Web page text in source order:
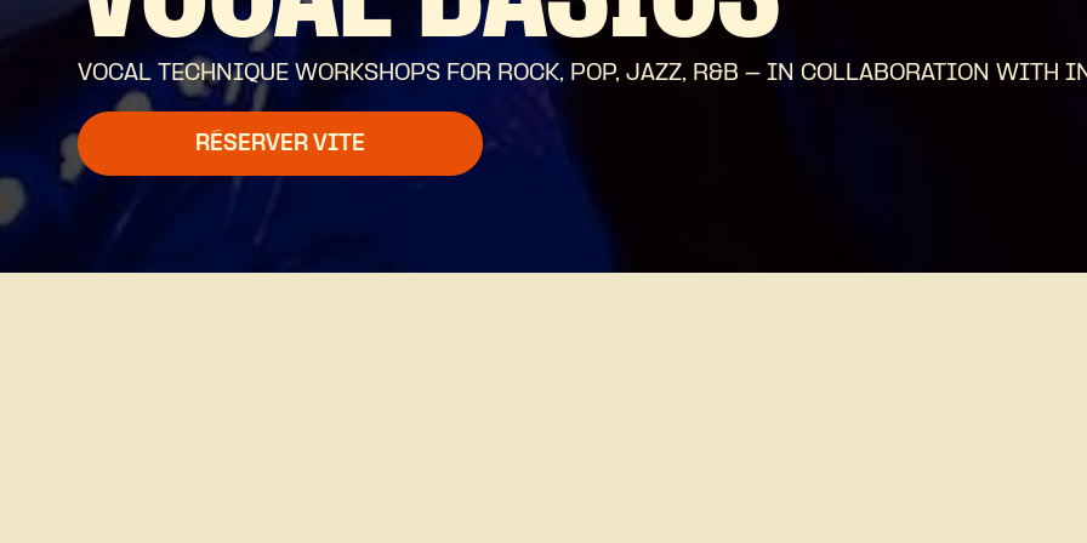
VOCAL TECHNIQUE WORKSHOPS FOR ROCK, POP, JAZZ, R&B - IN COLLABORATION WITH
RÉSERVER VITE